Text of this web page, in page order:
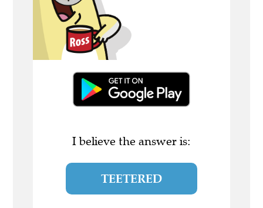
I believe the answer is:
TEETERED